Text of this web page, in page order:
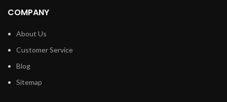
COMPANY
About Us
Customer Service
Blog
Sitemap